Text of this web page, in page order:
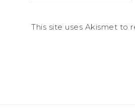
This site uses Akismet to